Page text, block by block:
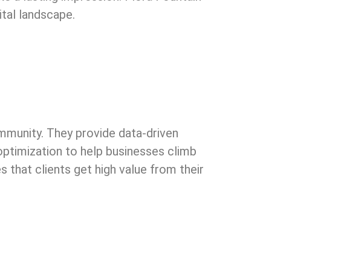
landscape.
They provide data-driven
to help businesses climb
that clients get high value from their